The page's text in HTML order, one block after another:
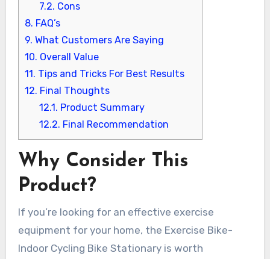
7.2. Cons
8. FAQ’s
9. What Customers Are Saying
10. Overall Value
11. Tips and Tricks For Best Results
12. Final Thoughts
12.1. Product Summary
12.2. Final Recommendation
Why Consider This
Product?
If you’re looking for an effective exercise
equipment for your home, the Exercise Bike-
Indoor Cycling Bike Stationary is worth